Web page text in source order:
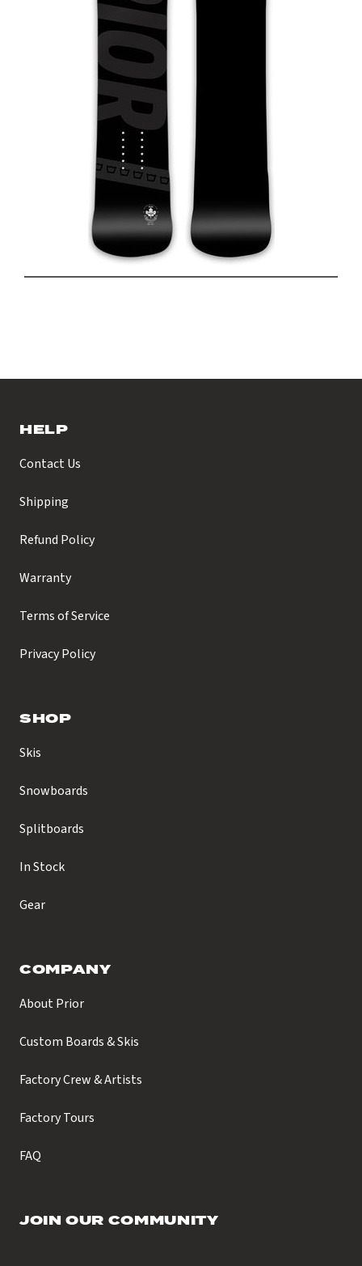
HELP
Contact Us
Shipping
Refund Policy
Warranty
Terms of Service
Privacy Policy
SHOP
Skis
Snowboards
Splitboards
In Stock
Gear
COMPANY
About Prior
Custom Boards & Skis
Factory Crew & Artists
Factory Tours
FAQ
JOIN OUR COMMUNITY